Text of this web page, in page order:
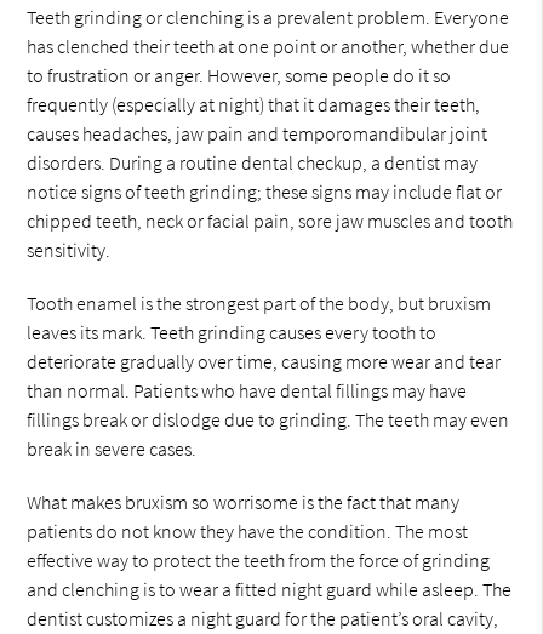
Teeth grinding or clenching is a prevalent problem. Everyone
has clenched their teeth at one point or another, whether due
to frustration or anger. However, some people do it so
frequently (especially at night) that it damages their teeth,
causes headaches, jaw pain and temporomandibular joint
disorders. During a routine dental checkup, a dentist may
notice signs of teeth grinding; these signs may include flat or
chipped teeth, neck or facial pain, sore jaw muscles and tooth
sensitivity.
Tooth enamel is the strongest part of the body, but bruxism
leaves its mark. Teeth grinding causes every tooth to
deteriorate gradually over time, causing more wear and tear
than normal. Patients who have dental fillings may have
fillings break or dislodge due to grinding. The teeth may even
break in severe cases.
What makes bruxism so worrisome is the fact that many
patients do not know they have the condition. The most
effective way to protect the teeth from the force of grinding
and clenching is to wear a fitted night guard while asleep. The
dentist customizes a night guard for the patient’s oral cavity,